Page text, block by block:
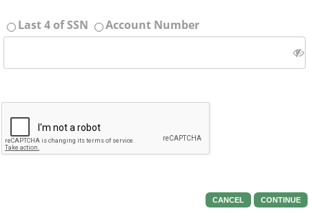
Last 4 of SSN Account Number
CANCEL CONTINUE